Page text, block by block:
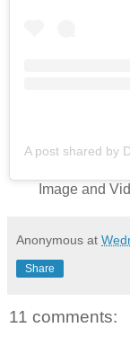
A post shared by
Image and
Anonymous at
Share
11 comments: